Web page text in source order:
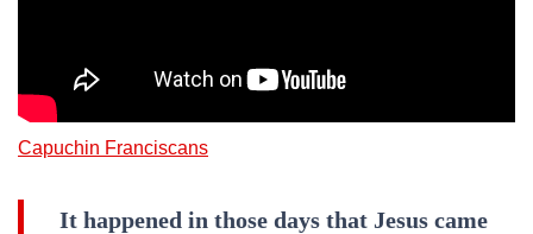
Capuchin Franciscans
It happened in those days that Jesus came